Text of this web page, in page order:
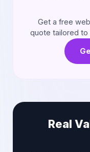
Get a free
quote tailored to
Real